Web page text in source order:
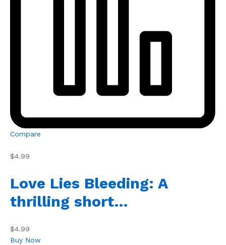
Compare
$4.99
Love Lies Bleeding: A
thrilling short…
$4.99
Buy Now